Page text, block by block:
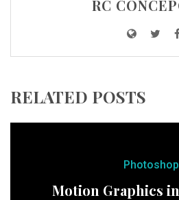
RC
RELATED POSTS
Photoshop
Motion Graphics